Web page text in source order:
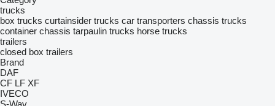
trucks
box trucks curtainsider trucks car transporters chassis trucks
container chassis tarpaulin trucks horse trucks
trailers
closed box trailers
Brand
DAF
CF LF XF
IVECO
S-Way